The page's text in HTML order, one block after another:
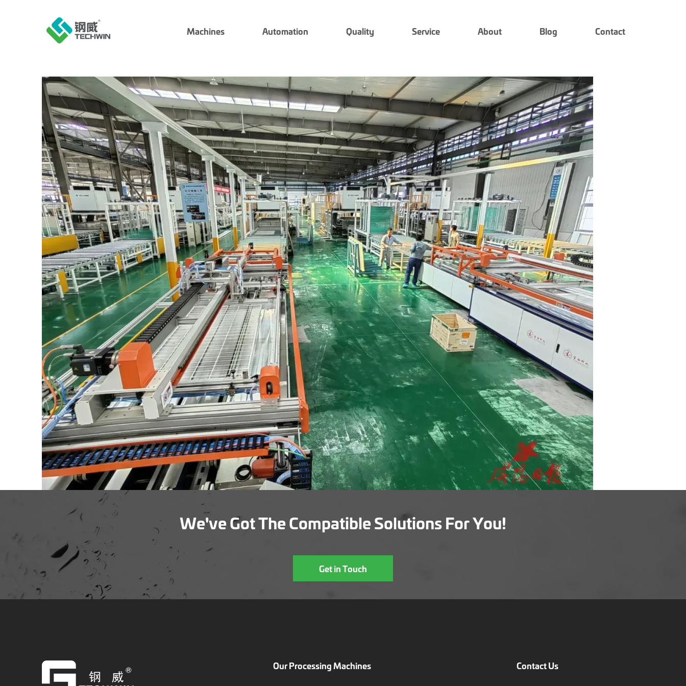
Machines Automation Quality Service About Blog Contact
We've Got The Compatible Solutions For You!
Get in Touch
Our Processing Machines Contact Us